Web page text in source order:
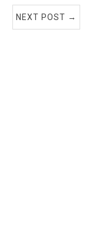
NEXT POST →